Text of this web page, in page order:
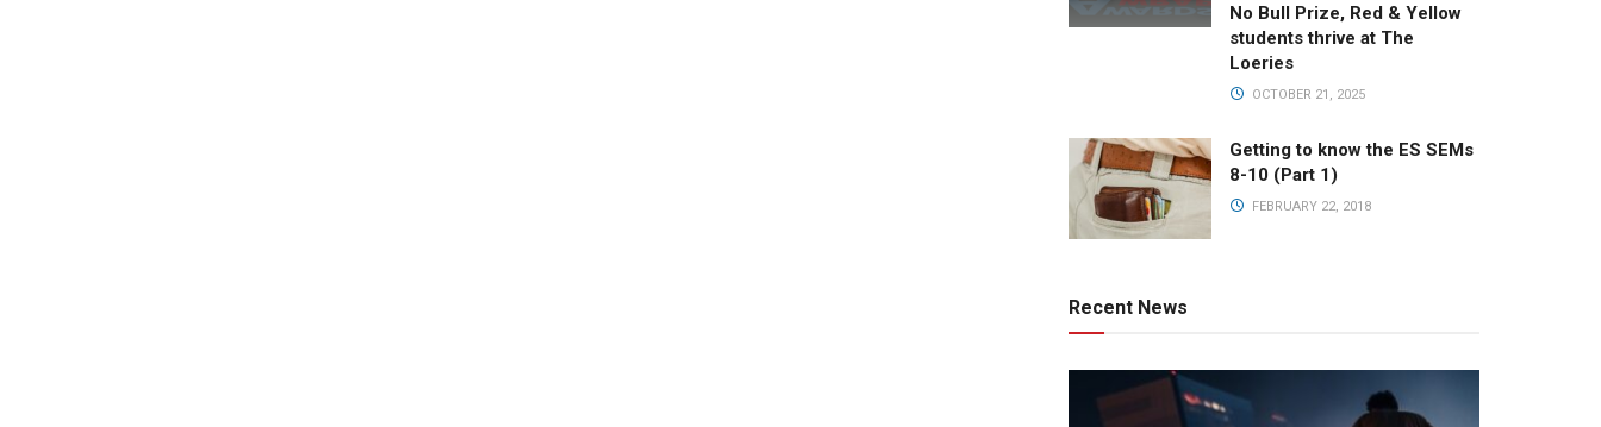
No Bull Prize, Red & Yellow
students thrive at The
Loeries
OCTOBER 21, 2025
Getting to know the ES SEMs
8-10 (Part 1)
FEBRUARY 22, 2018
Recent News